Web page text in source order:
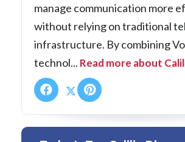
manage communication more
without relying on traditional
infrastructure. By combining
technol... Read more about